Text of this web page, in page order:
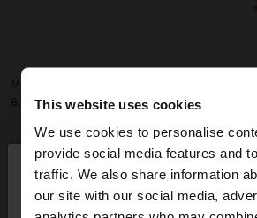
This website uses cookies
We use cookies to personalise
provide social media features and
traffic. We also share information
our site with our social media,
hello
You are accessing the site from
د.ك 8,90